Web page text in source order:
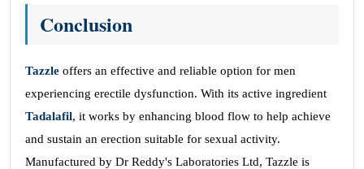
Conclusion
Tazzle offers an effective and reliable option for men
experiencing erectile dysfunction. With its active ingredient
Tadalafil, it works by enhancing blood flow to help achieve
and sustain an erection suitable for sexual activity.
Manufactured by Dr Reddy's Laboratories Ltd, Tazzle is